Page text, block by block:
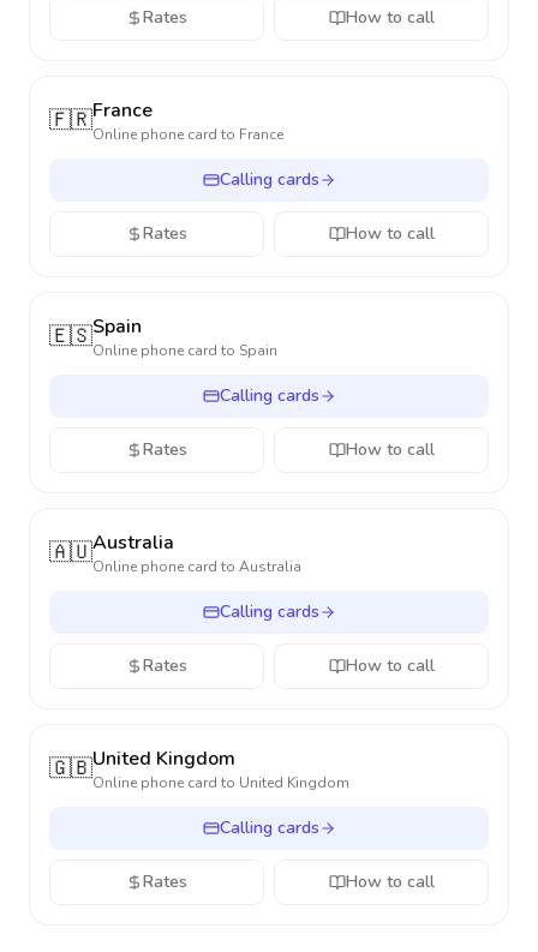
Rates How to call
🇫🇷France
Online phone card to France
Calling cards
Rates How to call
🇪🇸Spain
Online phone card to Spain
Calling cards
Rates How to call
🇦🇺Australia
Online phone card to Australia
Calling cards
Rates How to call
🇬🇧United Kingdom
Online phone card to United Kingdom
Calling cards
Rates How to call